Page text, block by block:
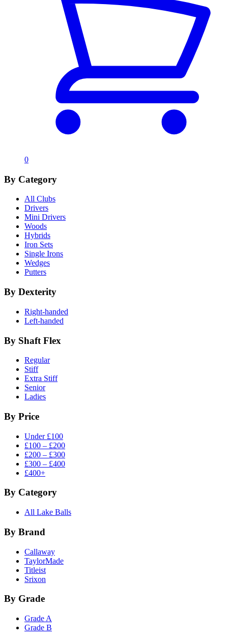
0
By Category
All Clubs
Drivers
Mini Drivers
Woods
Hybrids
Iron Sets
Single Irons
Wedges
Putters
By Dexterity
Right-handed
Left-handed
By Shaft Flex
Regular
Stiff
Extra Stiff
Senior
Ladies
By Price
Under £100
£100 – £200
£200 – £300
£300 – £400
£400+
By Category
All Lake Balls
By Brand
Callaway
TaylorMade
Titleist
Srixon
By Grade
Grade A
Grade B